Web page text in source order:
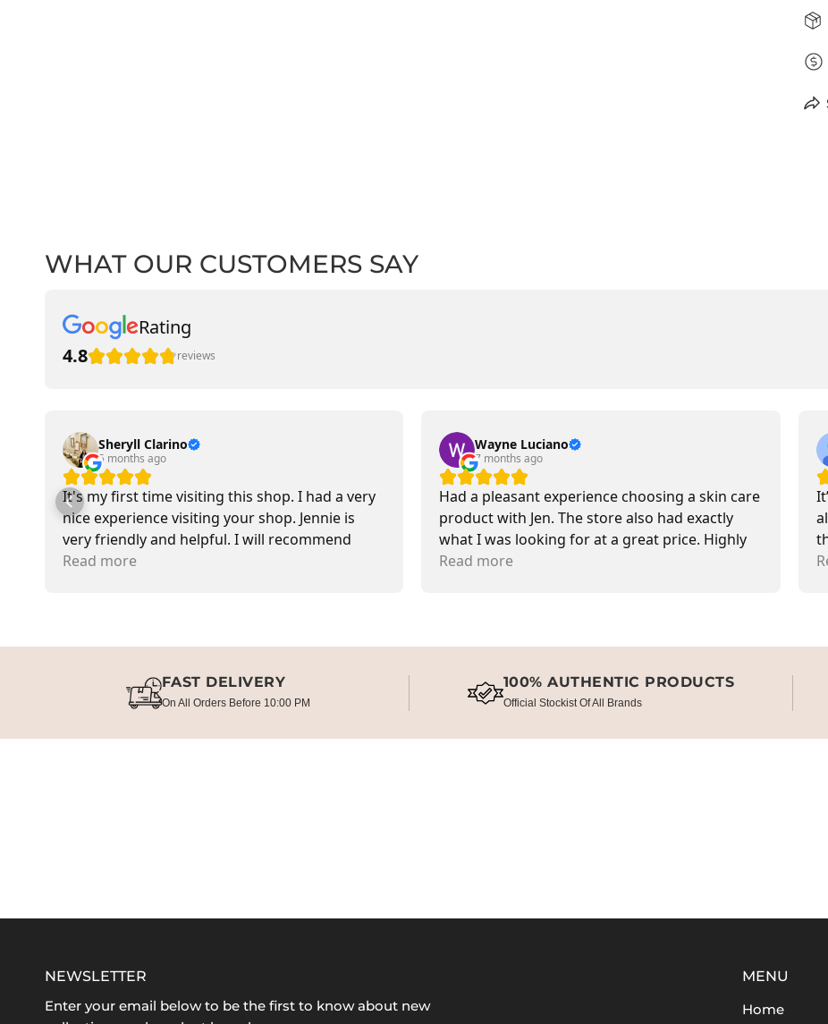
WHAT OUR CUSTOMERS SAY
Rating
4.8
reviews
Sheryll Clarino
5 months ago
It's my first time visiting this shop. I had a very
nice experience visiting your shop. Jennie is
very friendly and helpful. I will recommend
going there and buying items.
Read more
Wayne Luciano
7 months ago
Had a pleasant experience choosing a skin care
product with Jen. The store also had exactly
what I was looking for at a great price. Highly
recommend.
Read more
FAST DELIVERY
On All Orders Before 10:00 PM
100% AUTHENTIC PRODUCTS
Official Stockist Of All Brands
NEWSLETTER
Enter your email below to be the first to know about new
MENU
Home